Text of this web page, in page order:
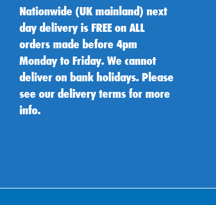
Nationwide (UK mainland) next
day delivery is FREE on ALL
orders made before 4pm
Monday to Friday. We cannot
deliver on bank holidays. Please
see our delivery terms for more
info.